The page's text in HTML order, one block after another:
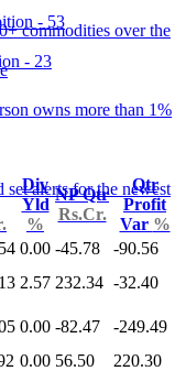
commodities over the
owns more than 1%
set alerts for the newest
- 53
- 23
Div
Yld
%
NP Qtr
Rs.Cr.
Qtr
Profit
Var %
0.00 -45.78
-90.56
2.57 232.34 -32.40
0.00 -82.47
-249.49
0.00 56.50
220.30